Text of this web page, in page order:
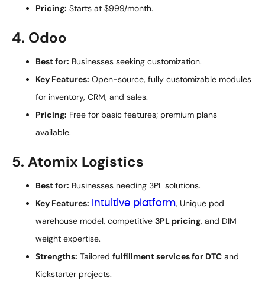
Pricing: Starts at $999/month.
4. Odoo
Best for: Businesses seeking customization.
Key Features: Open-source, fully customizable modules
for inventory, CRM, and sales.
Pricing: Free for basic features; premium plans
available.
5. Atomix Logistics
Best for: Businesses needing 3PL solutions.
Key Features: Intuitive platform, Unique pod
warehouse model, competitive 3PL pricing, and DIM
weight expertise.
Strengths: Tailored fulfillment services for DTC and
Kickstarter projects.